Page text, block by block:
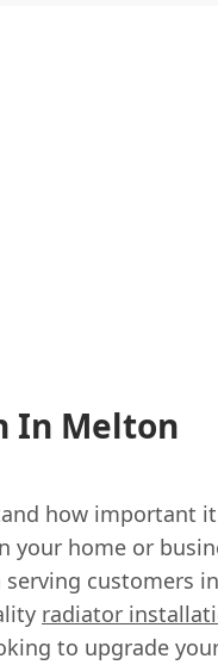
In Melton
how important
your home or
customers
radiator
to upgrade